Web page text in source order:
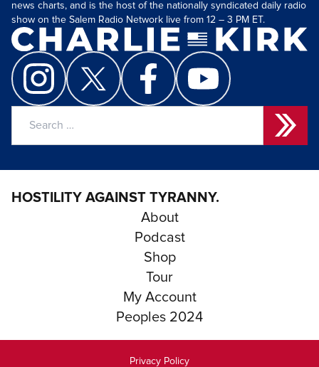
news charts, and is the host of the nationally syndicated daily radio
show on the Salem Radio Network live from 12 – 3 PM ET.
HOSTILITY AGAINST TYRANNY.
About
Podcast
Shop
Tour
My Account
Peoples 2024
Privacy Policy